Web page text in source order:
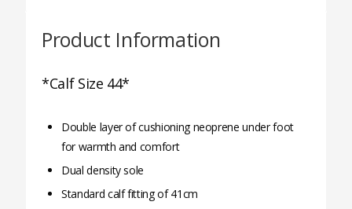
Product Information
*Calf Size 44*
Double layer of cushioning neoprene under foot
for warmth and comfort
Dual density sole
Standard calf fitting of 41cm